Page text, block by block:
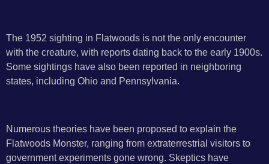
The 1952 sighting in Flatwoods is not the only encounter
with the creature, with reports dating back to the early 1900s.
Some sightings have also been reported in neighboring
states, including Ohio and Pennsylvania.
Numerous theories have been proposed to explain the
Flatwoods Monster, ranging from extraterrestrial visitors to
government experiments gone wrong. Skeptics have